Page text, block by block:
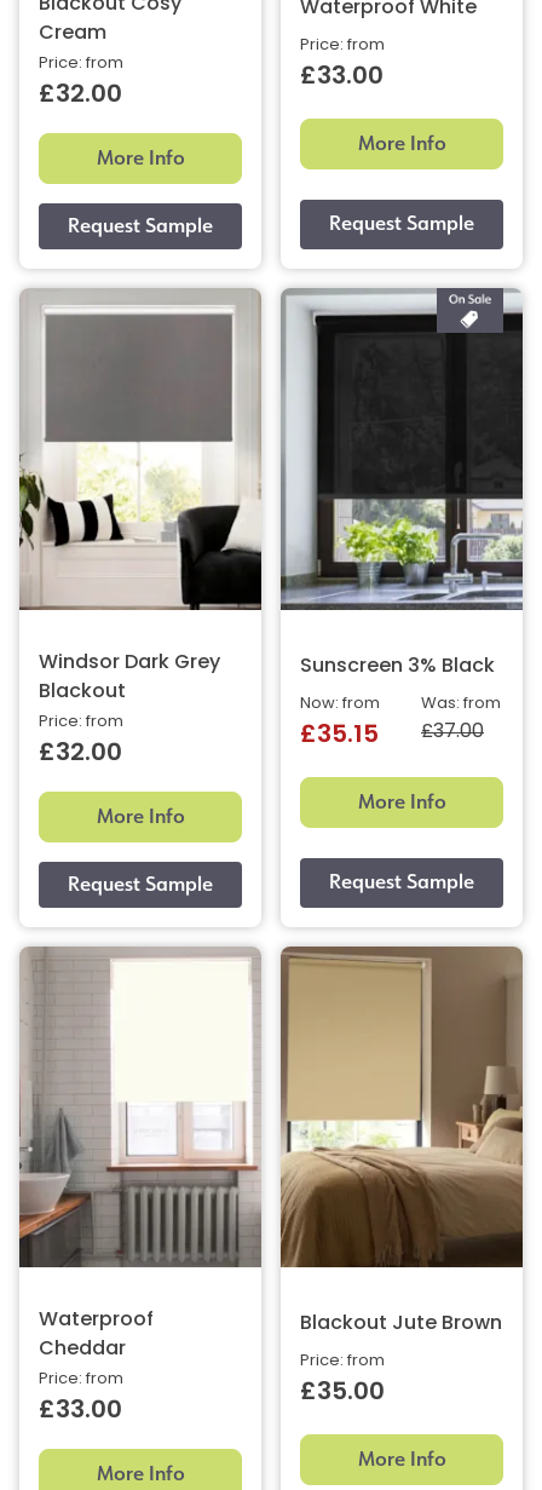
Blackout Cosy
Cream
Price: from
£32.00
More Info
Waterproof White
Price: from
£33.00
More Info
Windsor Dark Grey
Blackout
Price: from
£32.00
More Info
Sunscreen 3% Black
Was: from
£37.00
Now: from
£35.15
More Info
Waterproof
Cheddar
Price: from
£33.00
More Info
Blackout Jute Brown
Price: from
£35.00
More Info